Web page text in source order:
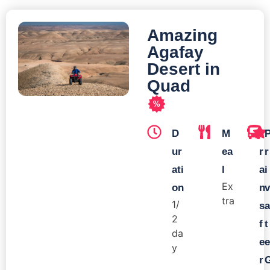
Amazing
Agafay
Desert in
Quad
%
D
ur
ati
on
1/
2
da
y
M
ea
l
Ex
tra
T
r
a
n
s
f
e
r
r
i
v
a
t
e